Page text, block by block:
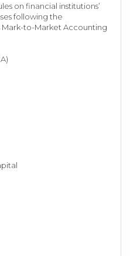
on financial institutions’
following the
Mark-to-Market Accounting